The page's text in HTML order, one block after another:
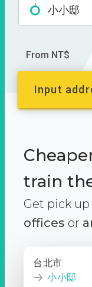
小小邸
From NT$
Input
train
Get pick
offices or
台北市
小小邸